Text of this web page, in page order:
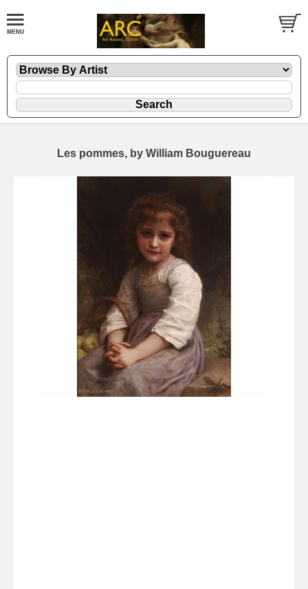
Les pommes, by William Bouguereau